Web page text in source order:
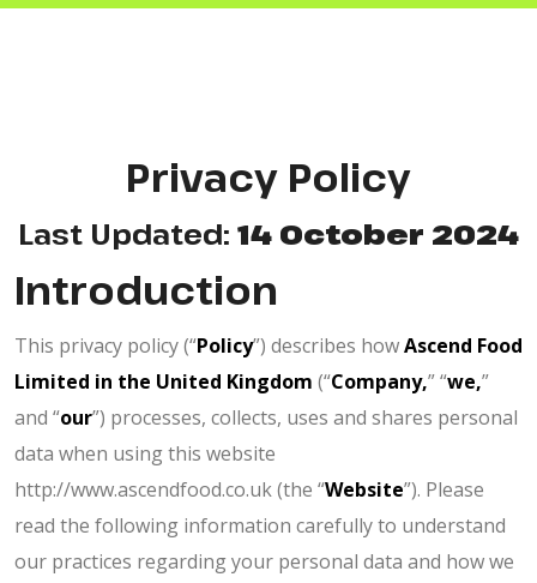
Privacy Policy
Last Updated: 14 October 2024
Introduction
This privacy policy (“Policy”) describes howAscend Food
Limited in the United Kingdom (“Company,” “we,”
and “our”) processes, collects, uses and shares personal
data when using this website
http://www.ascendfood.co.uk (the “Website”). Please
read the following information carefully to understand
our practices regarding your personal data and how we